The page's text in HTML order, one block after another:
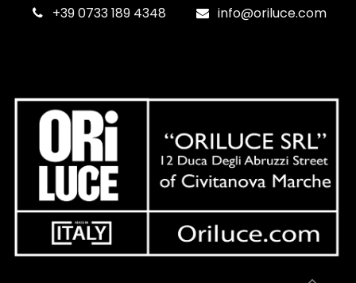
‎+39 0733 189 4348 info@oriluce.com